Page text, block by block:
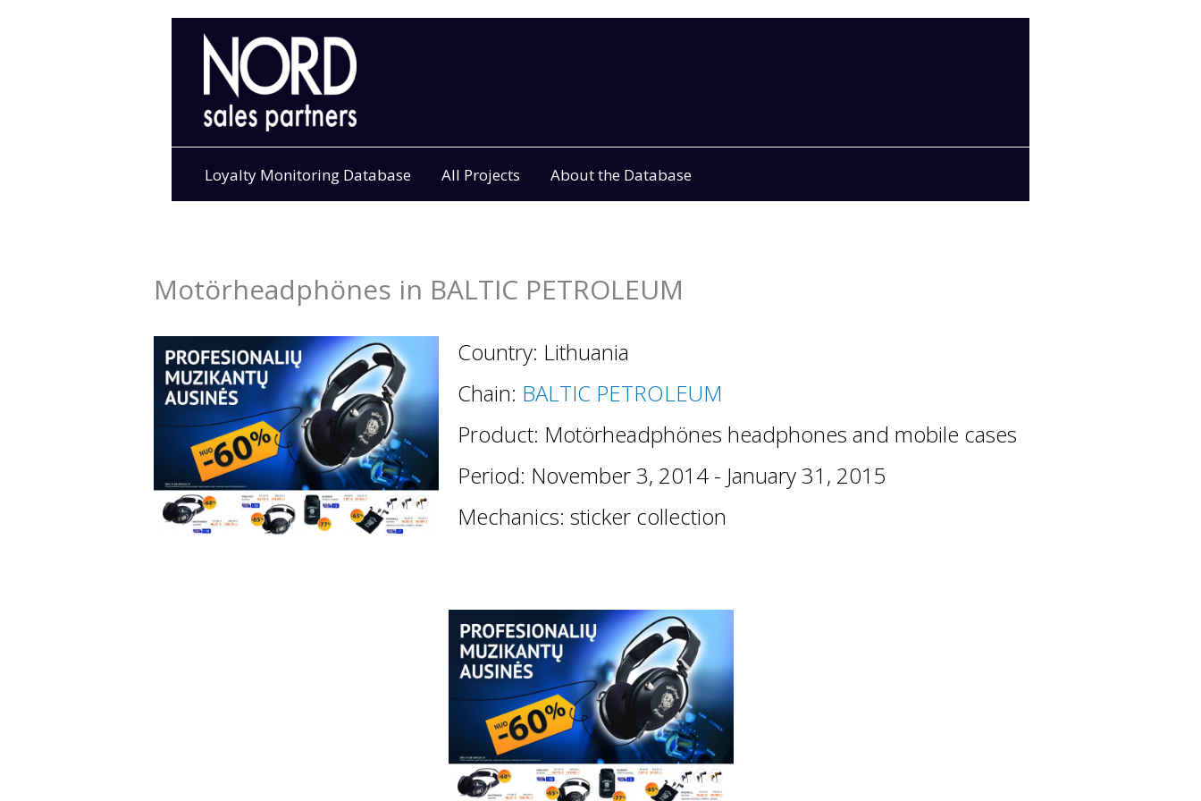
Loyalty Monitoring Database All Projects About the Database
Motörheadphönes in BALTIC PETROLEUM
Country: Lithuania
Chain: BALTIC PETROLEUM
Product: Motörheadphönes headphones and mobile cases
Period: November 3, 2014 - January 31, 2015
Mechanics: sticker collection